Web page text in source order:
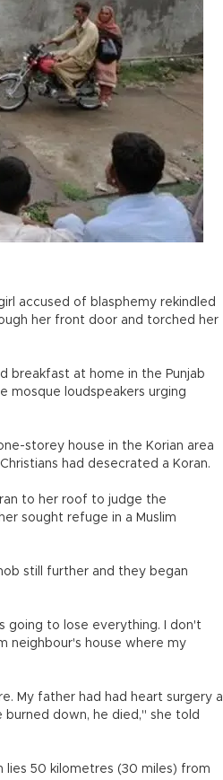
accused of blasphemy rekindled
her front door and torched her
breakfast at home in the Punjab
mosque loudspeakers urging
storey house in the Korian area
had desecrated a Koran.
to her roof to judge the
sought refuge in a Muslim
still further and they began
going to lose everything. I don't
neighbour's house where my
My father had had heart surgery a
burned down, he died," she told
lies 50 kilometres (30 miles) from